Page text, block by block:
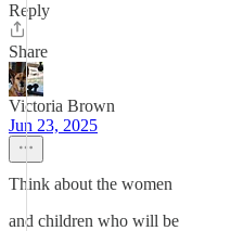
Reply
Share
Victoria Brown
Jun 23, 2025
Think about the women
and children who will be